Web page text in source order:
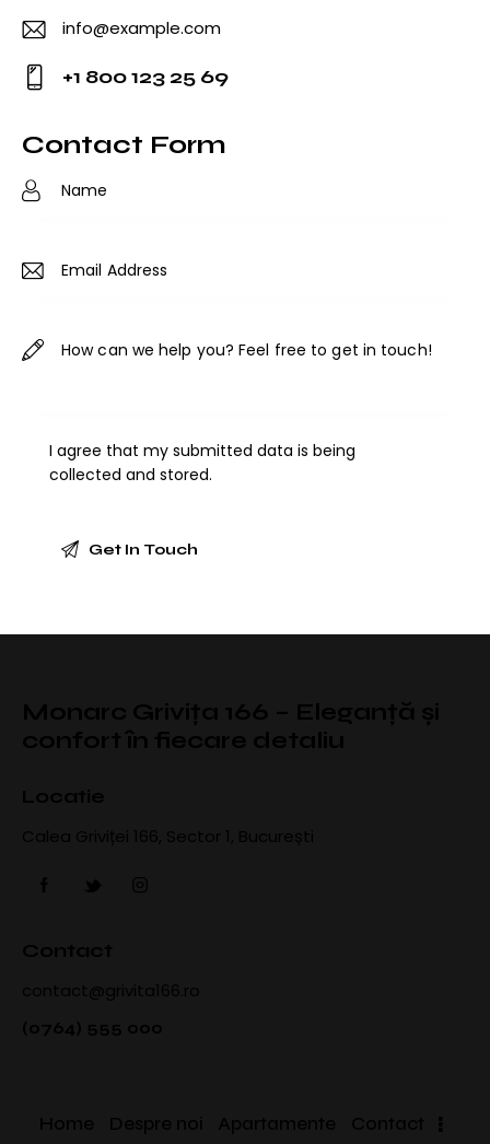
E-
m
:
info@example.com
o
ne
:
+1 800 123 25 69
Contact Form
I agree that my submitted data is being
collected and stored.